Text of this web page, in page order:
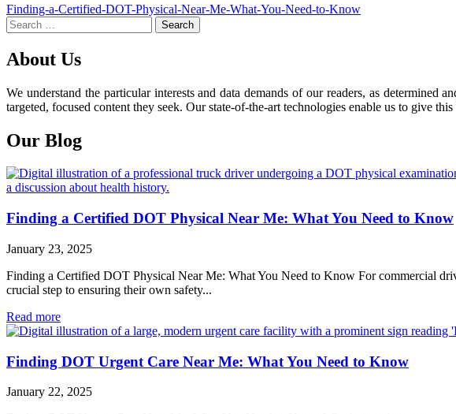
Post
navigation
Finding-a-Certified-DOT-Physical-Near-Me-What-You-Need-to-Know
Search
for:
About Us
We understand the particular interests and data demands of our readers, as
targeted, focused content they seek. Our state-of-the-art technologies enable us to give
Our Blog
Finding a Certified DOT Physical Near Me: What You Need to Know
January 23, 2025
Finding a Certified DOT Physical Near Me: What You Need to Know For commercial
crucial step to ensuring their own safety...
Read more
Finding DOT Urgent Care Near Me: What You Need to Know
January 22, 2025